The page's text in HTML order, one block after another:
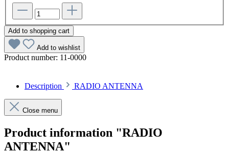
Add to shopping cart
Add to wishlist
Product number: 11-0000
Description RADIO ANTENNA
Close menu
Product information "RADIO
ANTENNA"